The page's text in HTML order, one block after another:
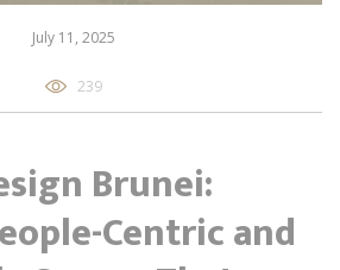
July 11, 2025
239
Brunei:
Centric and